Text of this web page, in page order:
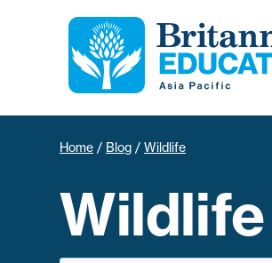
Home / Blog / Wildlife
Wildlife